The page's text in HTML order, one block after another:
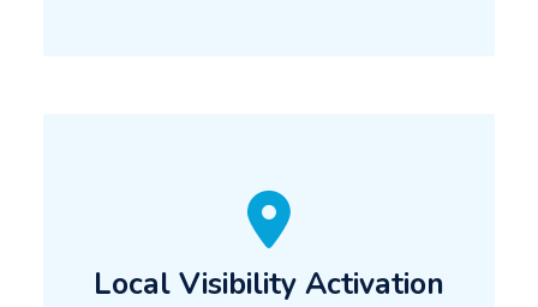
Local Visibility Activation